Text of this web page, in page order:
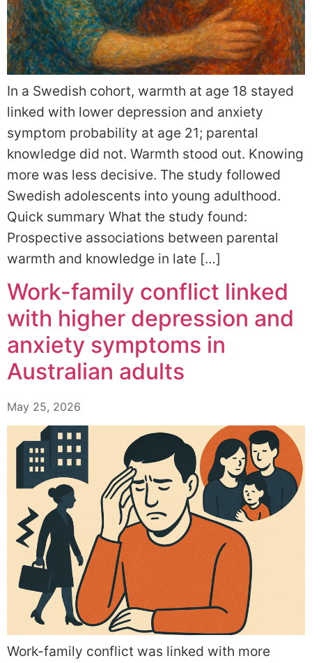
In a Swedish cohort, warmth at age 18 stayed
linked with lower depression and anxiety
symptom probability at age 21; parental
knowledge did not. Warmth stood out. Knowing
more was less decisive. The study followed
Swedish adolescents into young adulthood.
Quick summary What the study found:
Prospective associations between parental
warmth and knowledge in late […]
Work-family conflict linked
with higher depression and
anxiety symptoms in
Australian adults
May 25, 2026
Work-family conflict was linked with more